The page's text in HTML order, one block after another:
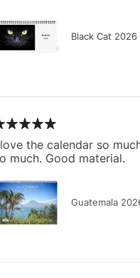
Black Cat
the calendar so
much. Good material.
Guatemala